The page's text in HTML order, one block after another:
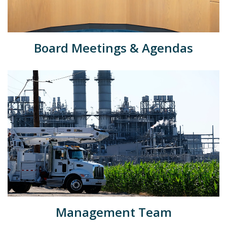
Board Meetings & Agendas
Management Team